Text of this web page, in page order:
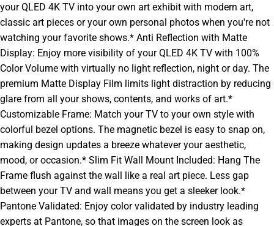
your QLED 4K TV into your own art exhibit with modern art,
classic art pieces or your own personal photos when you're not
watching your favorite shows.* Anti Reflection with Matte
Display: Enjoy more visibility of your QLED 4K TV with 100%
Color Volume with virtually no light reflection, night or day. The
premium Matte Display Film limits light distraction by reducing
glare from all your shows, contents, and works of art.*
Customizable Frame: Match your TV to your own style with
colorful bezel options. The magnetic bezel is easy to snap on,
making design updates a breeze whatever your aesthetic,
mood, or occasion.* Slim Fit Wall Mount Included: Hang The
Frame flush against the wall like a real art piece. Less gap
between your TV and wall means you get a sleeker look.*
Pantone Validated: Enjoy color validated by industry leading
experts at Pantone, so that images on the screen look as